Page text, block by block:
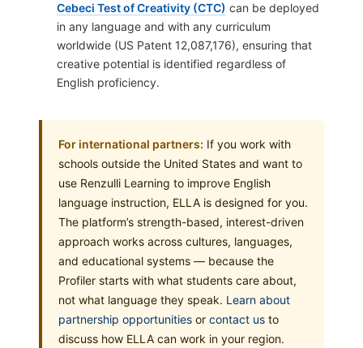
Cebeci Test of Creativity (CTC) can be deployed
in any language and with any curriculum
worldwide (US Patent 12,087,176), ensuring that
creative potential is identified regardless of
English proficiency.
For international partners: If you work with
schools outside the United States and want to
use Renzulli Learning to improve English
language instruction, ELLA is designed for you.
The platform’s strength-based, interest-driven
approach works across cultures, languages,
and educational systems — because the
Profiler starts with what students care about,
not what language they speak. Learn about
partnership opportunities or contact us to
discuss how ELLA can work in your region.